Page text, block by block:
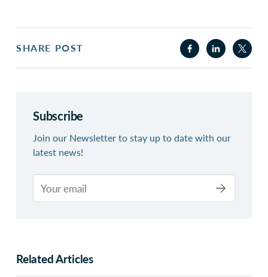
SHARE POST
Subscribe
Join our Newsletter to stay up to date with our
latest news!
Related Articles